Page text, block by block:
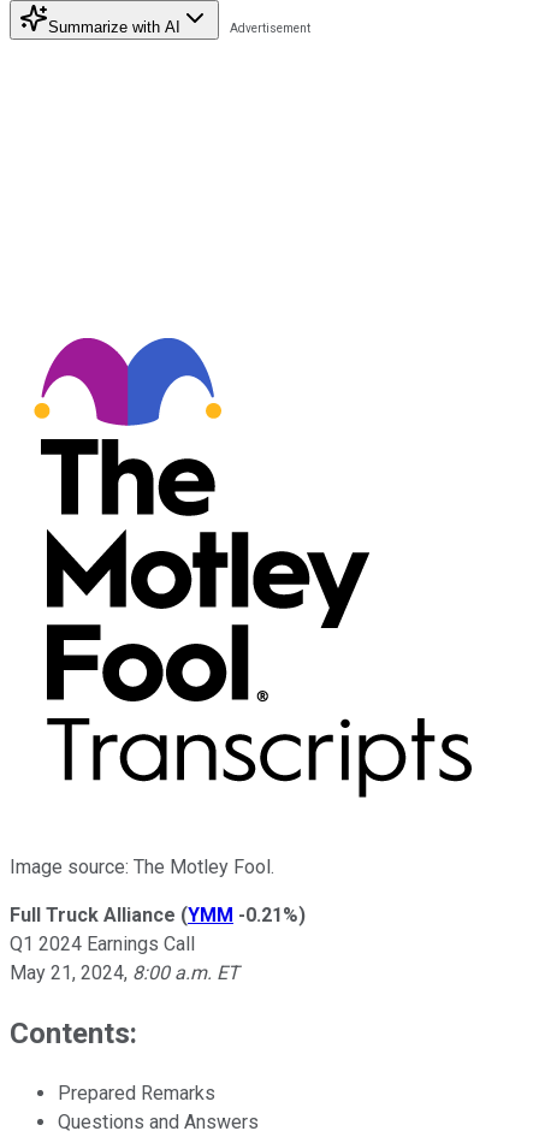
Summarize with AI
Image source: The Motley Fool.
Full Truck Alliance (YMM -0.21%)
Q1 2024 Earnings Call
May 21, 2024, 8:00 a.m. ET
Contents:
Prepared Remarks
Questions and Answers